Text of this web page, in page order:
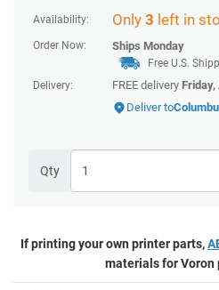
Availability: Only 3 left in
Order Now: Ships Monday
Free U.S.
Delivery:
FREE delivery Friday,
Deliver to
Qty
If printing your own printer parts,
materials for Voron